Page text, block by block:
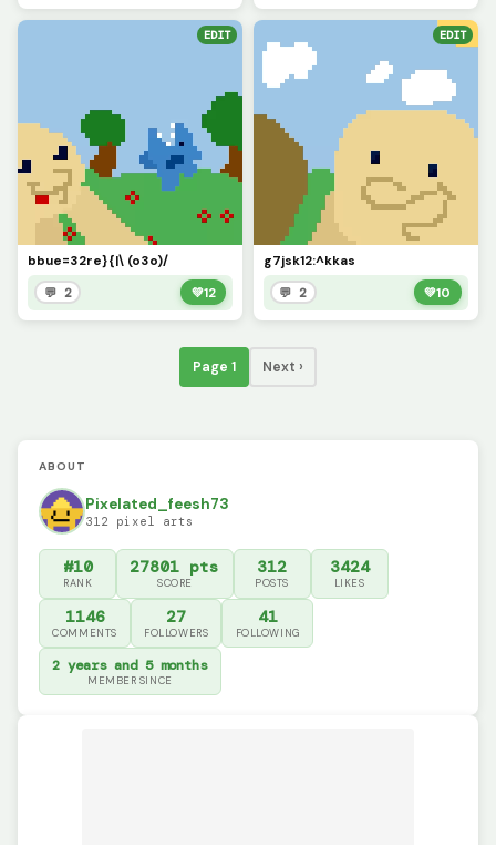
EDIT
bbue=32re}{|\ (o3o)/
💬 2 💚12
EDIT
g7jsk12:^kkas
💬 2 💚10
Page 1 Next ›
ABOUT
Pixelated_feesh73
312 pixel arts
#10
RANK
27801 pts
SCORE
312
POSTS
3424
LIKES
1146
COMMENTS
27
FOLLOWERS
41
FOLLOWING
2 years and 5 months
MEMBER SINCE